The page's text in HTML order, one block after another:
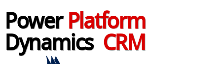
Power Platform
Dynamics CRM